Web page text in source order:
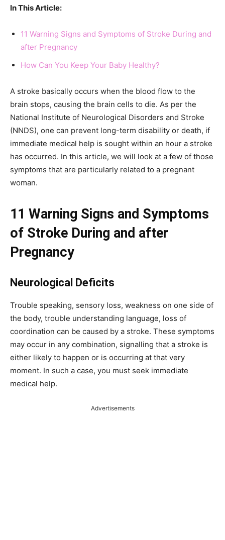
In This Article:
11 Warning Signs and Symptoms of Stroke During and
after Pregnancy
How Can You Keep Your Baby Healthy?
A stroke basically occurs when the blood flow to the
brain stops, causing the brain cells to die. As per the
National Institute of Neurological Disorders and Stroke
(NNDS), one can prevent long-term disability or death, if
immediate medical help is sought within an hour a stroke
has occurred. In this article, we will look at a few of those
symptoms that are particularly related to a pregnant
woman.
11 Warning Signs and Symptoms
of Stroke During and after
Pregnancy
Neurological Deficits
Trouble speaking, sensory loss, weakness on one side of
the body, trouble understanding language, loss of
coordination can be caused by a stroke. These symptoms
may occur in any combination, signalling that a stroke is
either likely to happen or is occurring at that very
moment. In such a case, you must seek immediate
medical help.
Advertisements